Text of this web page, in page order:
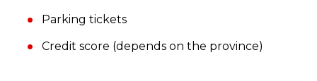
Parking tickets
Credit score (depends on the province)